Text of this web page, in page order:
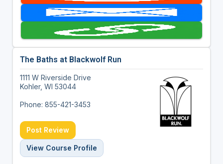
The Baths at Blackwolf Run
1111 W Riverside Drive
Kohler, WI 53044
Phone: 855-421-3453
Post Review
View Course Profile